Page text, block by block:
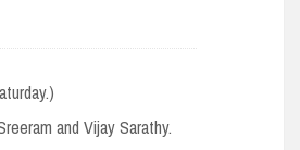
and Vijay Sarathy.